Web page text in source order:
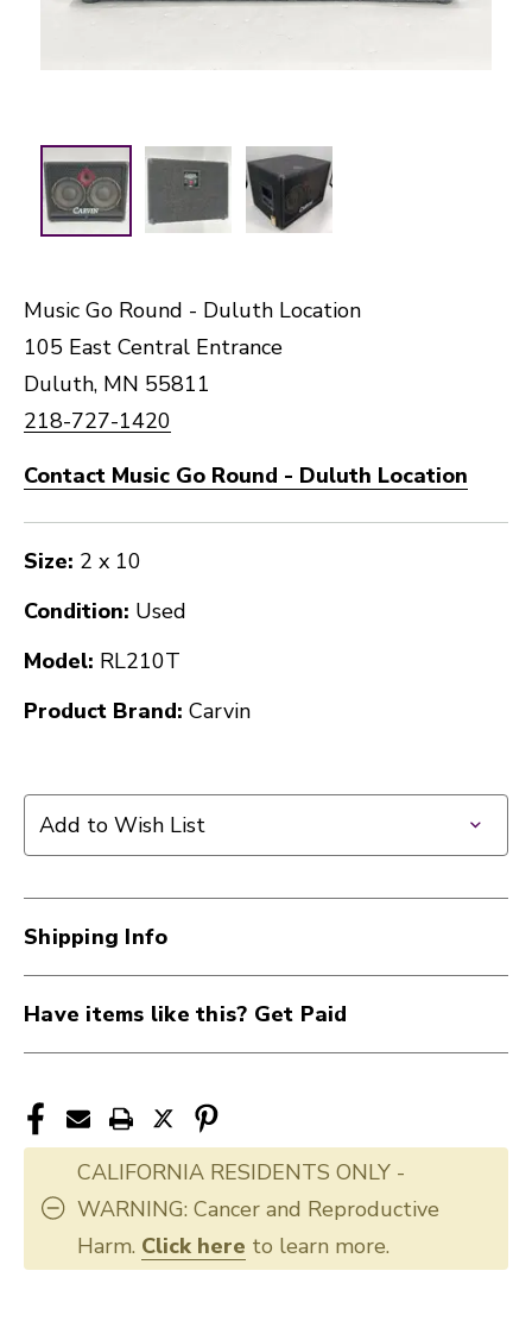
Music Go Round - Duluth Location
105 East Central Entrance
Duluth, MN 55811
218-727-1420
Contact Music Go Round - Duluth Location
Size: 2 x 10
Condition: Used
Model: RL210T
Product Brand: Carvin
Add to Wish List
Shipping Info
Have items like this? Get Paid
CALIFORNIA RESIDENTS ONLY -
WARNING: Cancer and Reproductive
Harm. Click here to learn more.